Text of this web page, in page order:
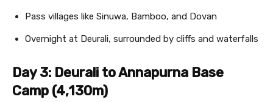
Pass villages like Sinuwa, Bamboo, and Dovan
Overnight at Deurali, surrounded by cliffs and waterfalls
Day 3: Deurali to Annapurna Base
Camp (4,130m)